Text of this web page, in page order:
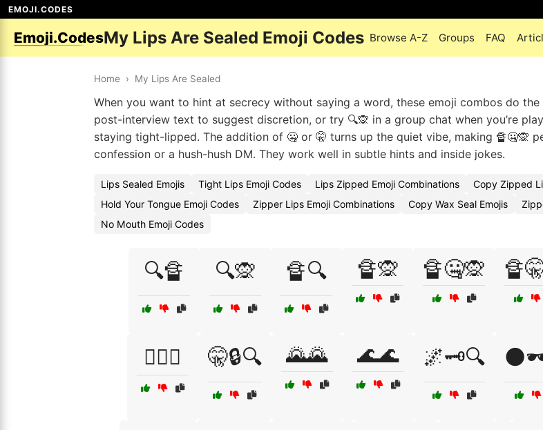
EMOJI.CODES
Emoji.CodesMy Lips Are Sealed Emoji Codes Browse A-Z Groups FAQ
Home › My Lips Are Sealed
When you want to hint at secrecy without saying a word, these emoji combos do the
post-interview text to suggest discretion, or try 🔍🙊 in a group chat when you’re
staying tight-lipped. The addition of 🤐 or 🤫 turns up the quiet vibe, making 🔏🤐🙊
confession or a hush-hush DM. They work well in subtle hints and inside jokes.
Lips Sealed Emojis Tight Lips Emoji Codes Lips Zipped Emoji Combinations Copy Zipped
Hold Your Tongue Emoji Codes
Zipper Lips Emoji Combinations Copy Wax Seal Emojis
No Mouth Emoji Codes
🔍🔏 🔍🙊 🔏🔍 🔏🙊 🔏🤐🙊
🕵️‍♂️🤐 🤫🔒🔍 🌄🌄 🌊🌊 🌌🗝️🔍